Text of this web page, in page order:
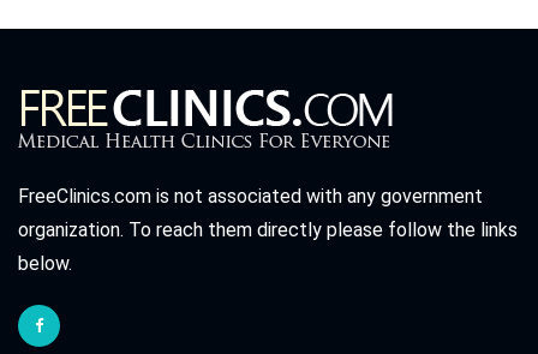
FreeClinics.com is not associated with any government
organization. To reach them directly please follow the links
below.